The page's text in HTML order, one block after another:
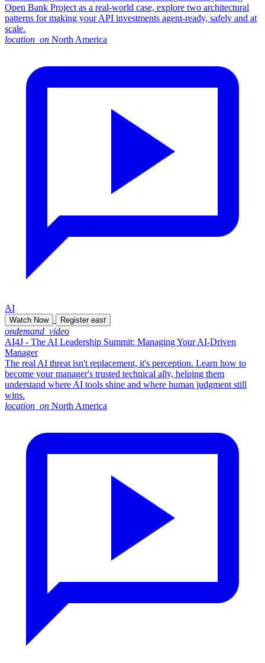
Open Bank Project as a real-world case, explore two architectural
patterns for making your API investments agent-ready, safely and at
scale.
location_on North America
AI
Watch Now Register east
ondemand_video
AI4J - The AI Leadership Summit: Managing Your AI-Driven
Manager
The real AI threat isn't replacement, it's perception. Learn how to
become your manager's trusted technical ally, helping them
understand where AI tools shine and where human judgment still
wins.
location_on North America